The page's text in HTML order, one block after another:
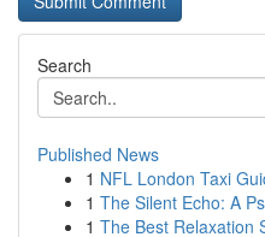
Search
Published News
1 NFL London Taxi
1 The Silent Echo: A
1 The Best Relaxation